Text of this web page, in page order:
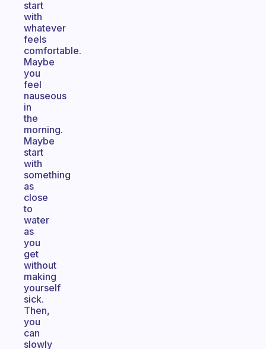
start
with
whatever
feels
comfortable.
Maybe
you
feel
nauseous
in
the
morning.
Maybe
start
with
something
as
close
to
water
as
you
get
without
making
yourself
sick.
Then,
you
can
slowly